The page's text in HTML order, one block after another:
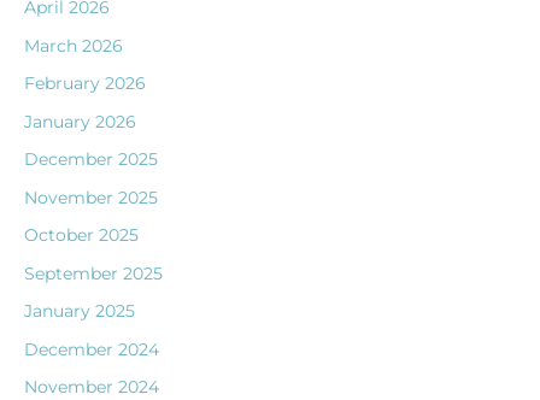
April 2026
March 2026
February 2026
January 2026
December 2025
November 2025
October 2025
September 2025
January 2025
December 2024
November 2024